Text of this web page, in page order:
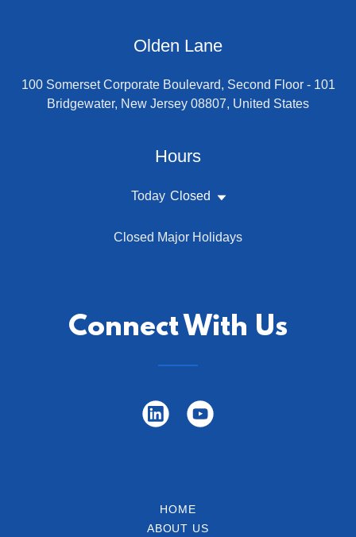
Olden Lane
100 Somerset Corporate Boulevard, Second Floor - 101
Bridgewater, New Jersey 08807, United States
Hours
Today Closed
Closed Major Holidays
Connect With Us
HOME
ABOUT US